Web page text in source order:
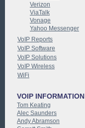
Verizon
ViaTalk
Vonage
Yahoo Messenger
VoIP Reports
VoIP Software
VoIP Solutions
VoIP Wireless
WiFi
VOIP INFORMATION
Tom Keating
Alec Saunders
Andy Abramson